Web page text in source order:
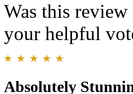
Was this
your helpful
Absolutely